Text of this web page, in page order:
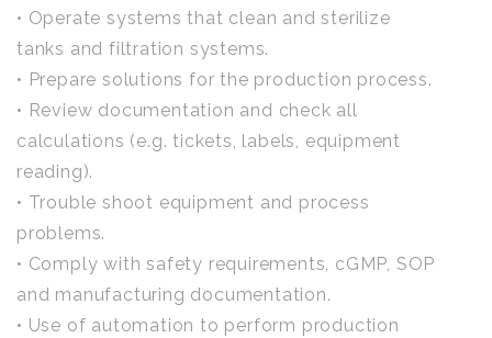
• Operate systems that clean and sterilize
tanks and filtration systems.
• Prepare solutions for the production process.
• Review documentation and check all
calculations (e.g. tickets, labels, equipment
reading).
• Trouble shoot equipment and process
problems.
• Comply with safety requirements, cGMP, SOP
and manufacturing documentation.
• Use of automation to perform production